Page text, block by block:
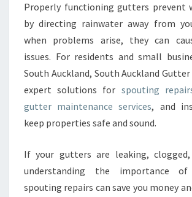
N
D
U
T
T
E
E
A
I
Properly functioning gutters prevent
by directing rainwater away from
when problems arise, they can
issues. For residents and small
South Auckland, South Auckland
expert solutions for spouting
gutter maintenance services, and
keep properties safe and sound.
If your gutters are leaking, clogged,
understanding the importance of
spouting repairs can save you money